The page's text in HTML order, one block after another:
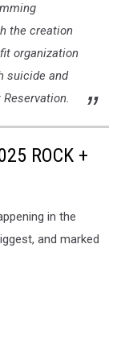
the creation
organization
suicide and
ROCK +
in the
and marked